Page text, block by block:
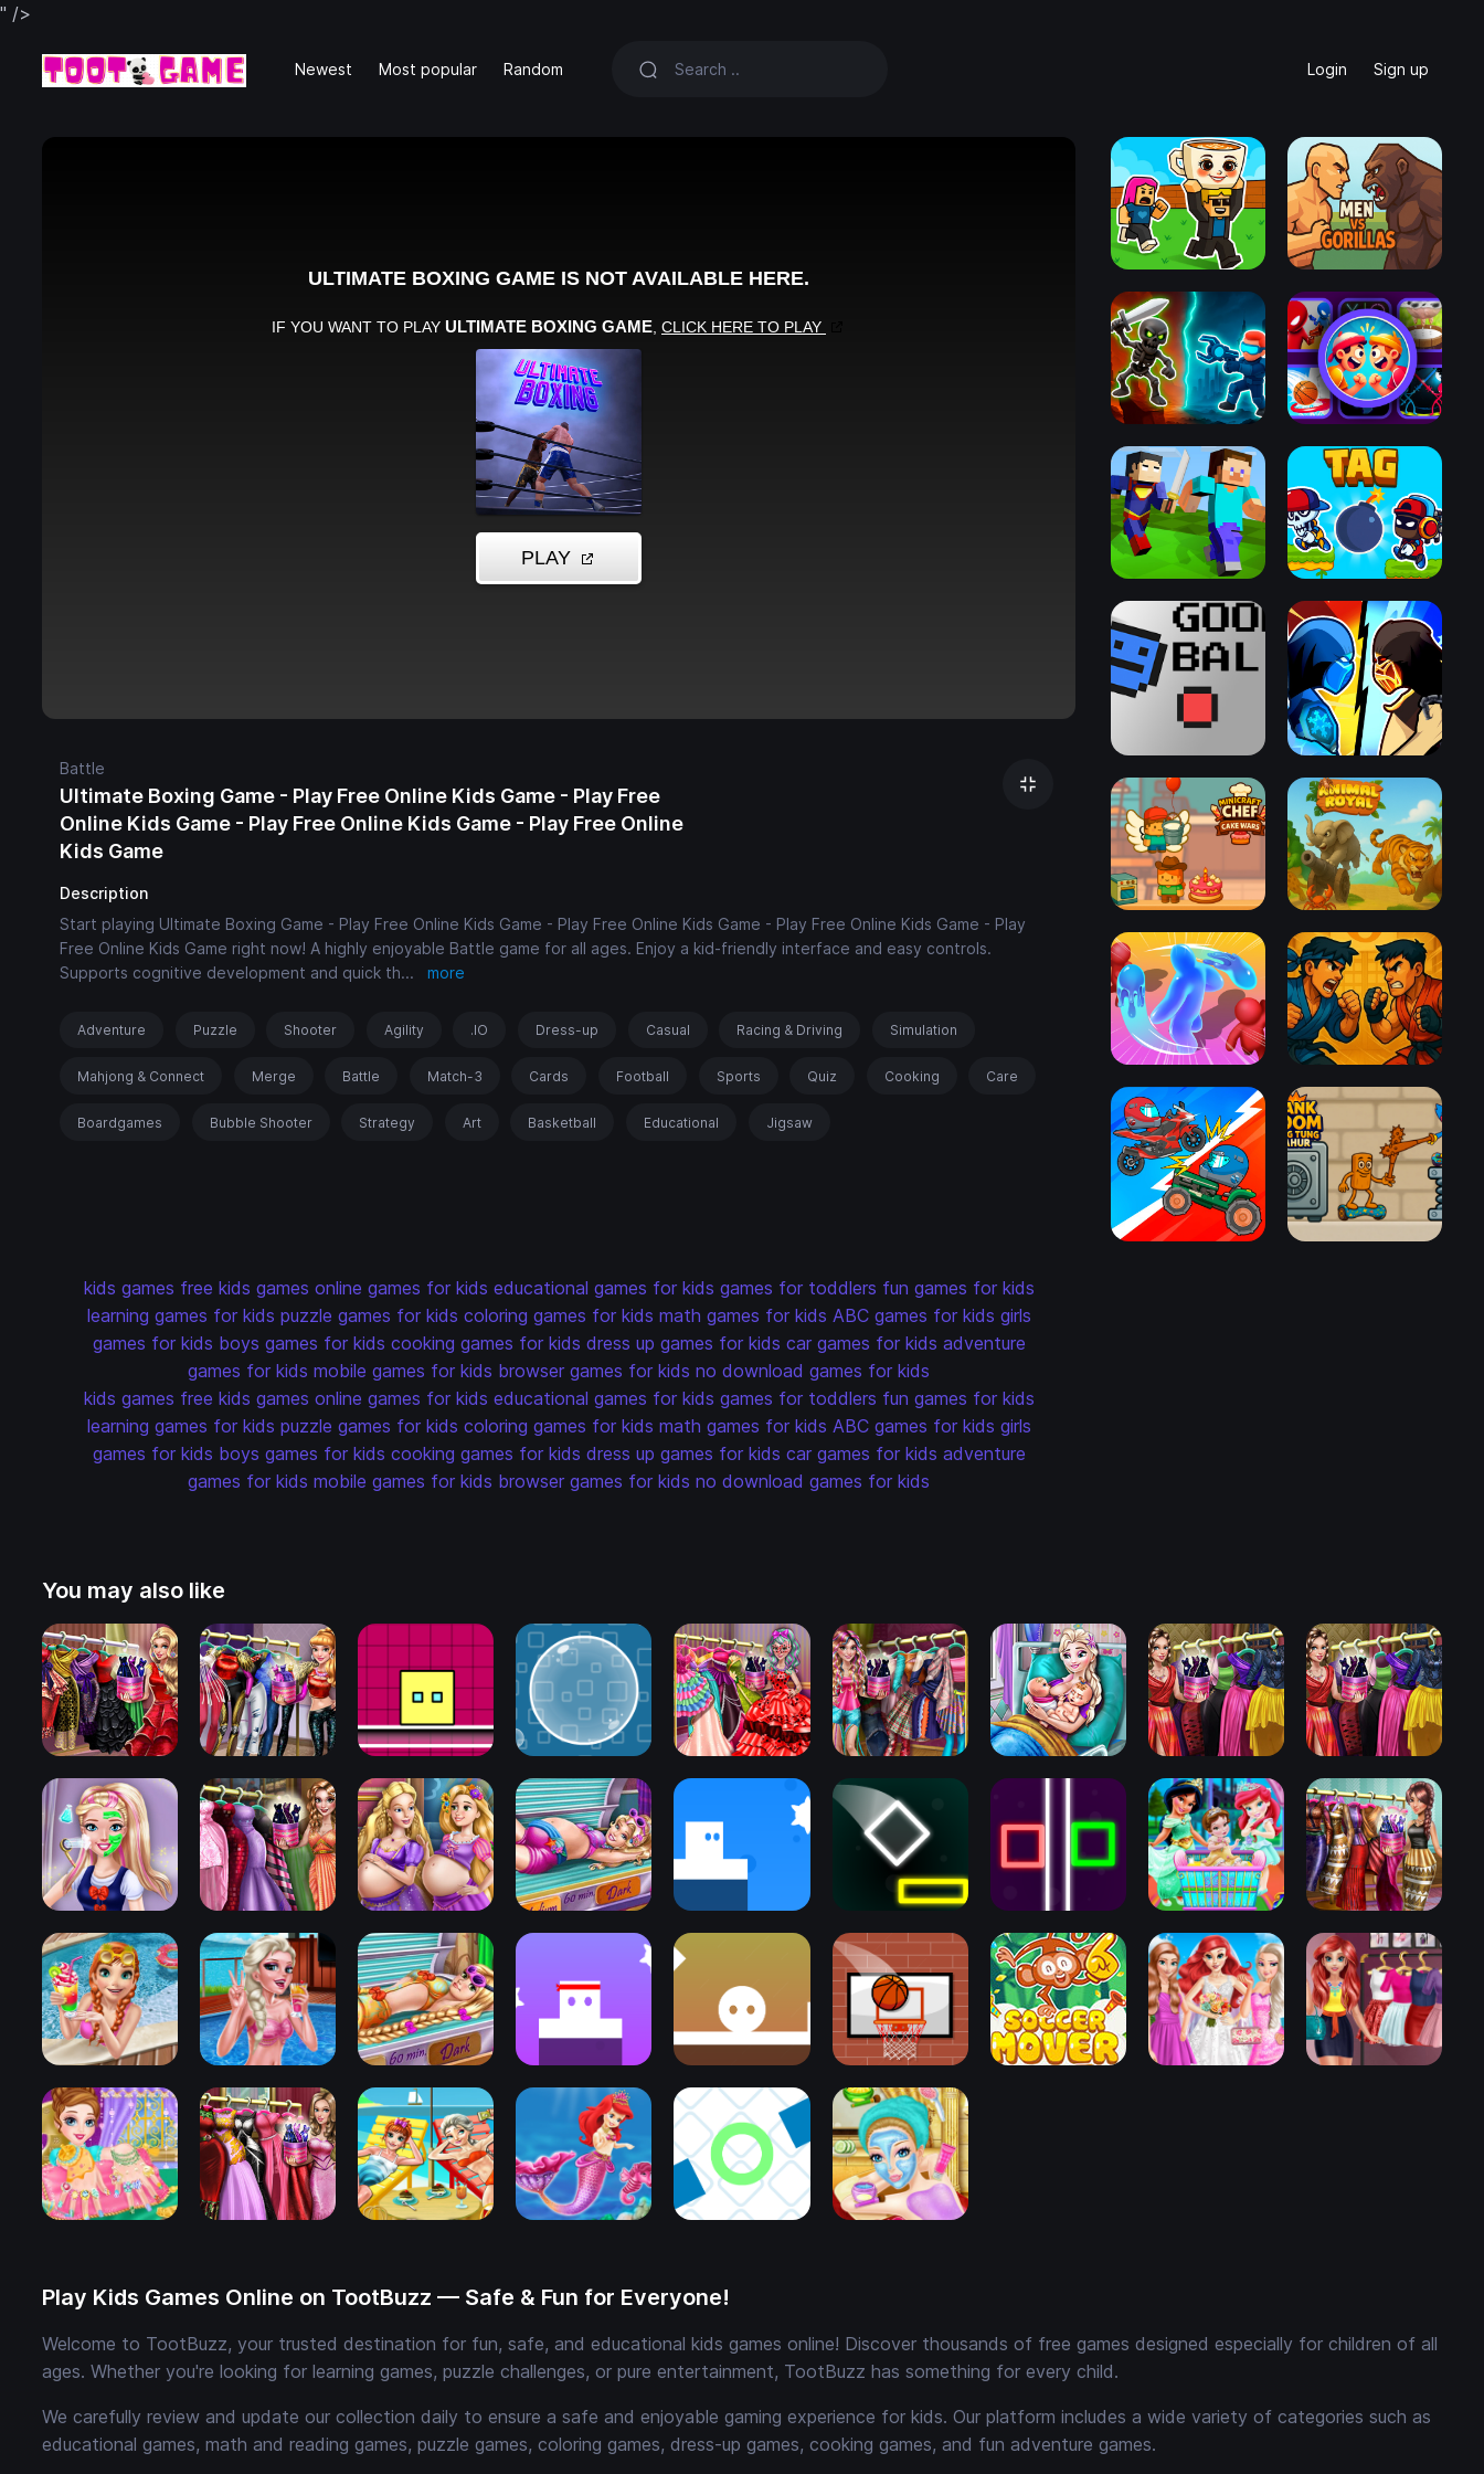
" />
Newest Most popular Random Login Sign up
Battle
Ultimate Boxing Game - Play Free Online Kids Game - Play Free
Online Kids Game - Play Free Online Kids Game - Play Free Online
Kids Game
Description
Start playing Ultimate Boxing Game - Play Free Online Kids Game - Play Free Online Kids Game - Play Free Online Kids Game - Play
Free Online Kids Game right now! A highly enjoyable Battle game for all ages. Enjoy a kid-friendly interface and easy controls.
Supports cognitive development and quick th... more
Adventure Puzzle Shooter Agility .IO Dress-up Casual Racing & Driving Simulation
Mahjong & Connect Merge Battle Match-3 Cards Football Sports Quiz Cooking Care
Boardgames Bubble Shooter Strategy Art Basketball Educational Jigsaw
kids games free kids games online games for kids educational games for kids games for toddlers fun games for kids
learning games for kids puzzle games for kids coloring games for kids math games for kids ABC games for kids girls
games for kids boys games for kids cooking games for kids dress up games for kids car games for kids adventure
games for kids mobile games for kids browser games for kids no download games for kids
kids games free kids games online games for kids educational games for kids games for toddlers fun games for kids
learning games for kids puzzle games for kids coloring games for kids math games for kids ABC games for kids girls
games for kids boys games for kids cooking games for kids dress up games for kids car games for kids adventure
games for kids mobile games for kids browser games for kids no download games for kids
You may also like
Play Kids Games Online on TootBuzz — Safe & Fun for Everyone!
Welcome to TootBuzz, your trusted destination for fun, safe, and educational kids games online! Discover thousands of free games designed especially for children of all
ages. Whether you're looking for learning games, puzzle challenges, or pure entertainment, TootBuzz has something for every child.
We carefully review and update our collection daily to ensure a safe and enjoyable gaming experience for kids. Our platform includes a wide variety of categories such as
educational games, math and reading games, puzzle games, coloring games, dress-up games, cooking games, and fun adventure games.